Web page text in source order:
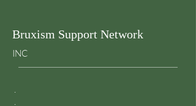
Bruxism Support Network
INC